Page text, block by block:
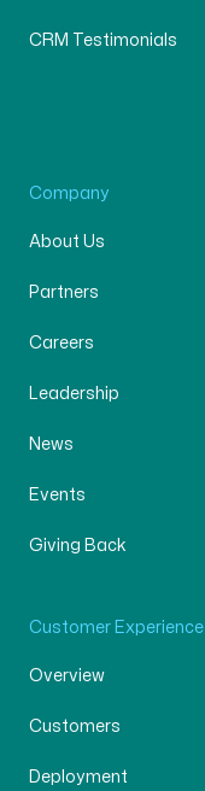
CRM Testimonials
Company
About Us
Partners
Careers
Leadership
News
Events
Giving Back
Customer Experience
Overview
Customers
Deployment